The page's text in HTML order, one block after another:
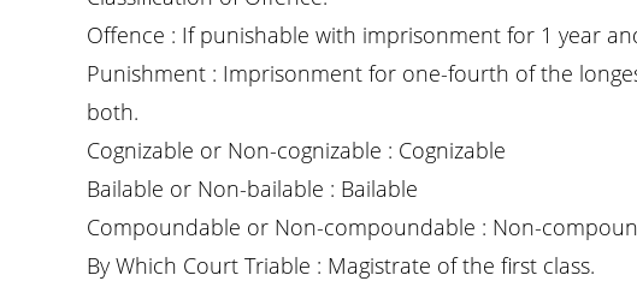
Offence : If punishable with imprisonment for 1 year
Punishment : Imprisonment for one-fourth of the
both.
Cognizable or Non-cognizable : Cognizable
Bailable or Non-bailable : Bailable
Compoundable or Non-compoundable : Non-
By Which Court Triable : Magistrate of the first class.